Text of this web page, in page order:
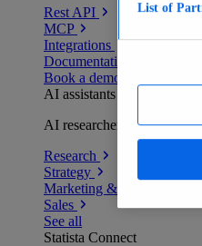
Rest API
MCP
Integrations
Documentation
Book a demo
AI assistants
AI researchers delivering
Research
Strategy
Marketing & PR
Sales
See all
Statista Connect
List of